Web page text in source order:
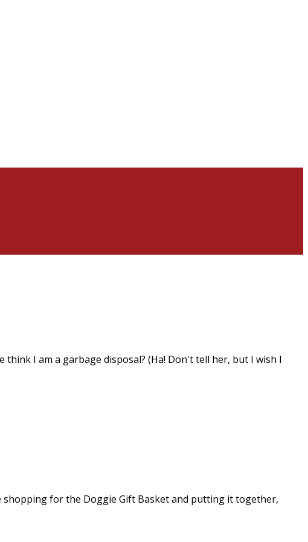
I am a garbage disposal? (Ha! Don't tell her, but I wish I
shopping for the Doggie Gift Basket and putting it together,